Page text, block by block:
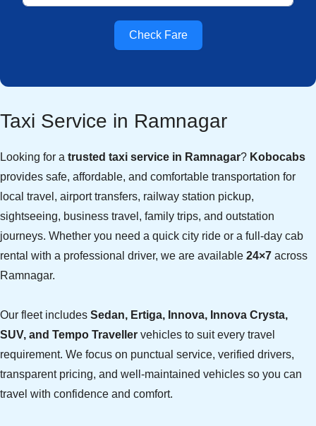
Check Fare
Taxi Service in Ramnagar
Looking for a trusted taxi service in Ramnagar? Kobocabs
provides safe, affordable, and comfortable transportation for
local travel, airport transfers, railway station pickup,
sightseeing, business travel, family trips, and outstation
journeys. Whether you need a quick city ride or a full-day cab
rental with a professional driver, we are available 24×7 across
Ramnagar.
Our fleet includes Sedan, Ertiga, Innova, Innova Crysta,
SUV, and Tempo Traveller vehicles to suit every travel
requirement. We focus on punctual service, verified drivers,
transparent pricing, and well-maintained vehicles so you can
travel with confidence and comfort.